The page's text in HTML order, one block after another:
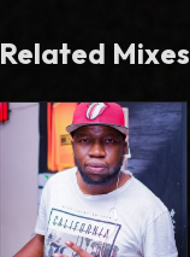
Related Mixes